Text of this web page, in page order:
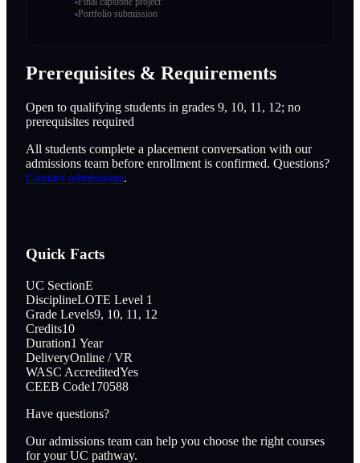
Portfolio submission
Prerequisites & Requirements
Open to qualifying students in grades 9, 10, 11, 12; no
prerequisites required
All students complete a placement conversation with our
admissions team before enrollment is confirmed. Questions?
Contact admissions.
Quick Facts
UC SectionE
DisciplineLOTE Level 1
Grade Levels9, 10, 11, 12
Credits10
Duration1 Year
DeliveryOnline / VR
WASC AccreditedYes
CEEB Code170588
Have questions?
Our admissions team can help you choose the right courses
for your UC pathway.